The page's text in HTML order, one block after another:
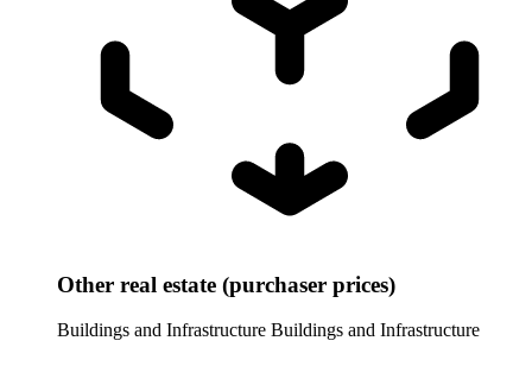
Other real estate (purchaser prices)
Buildings and Infrastructure Buildings and Infrastructure